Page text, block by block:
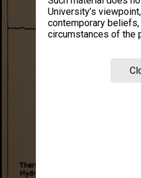
University’s
contemporary
circumstances of the